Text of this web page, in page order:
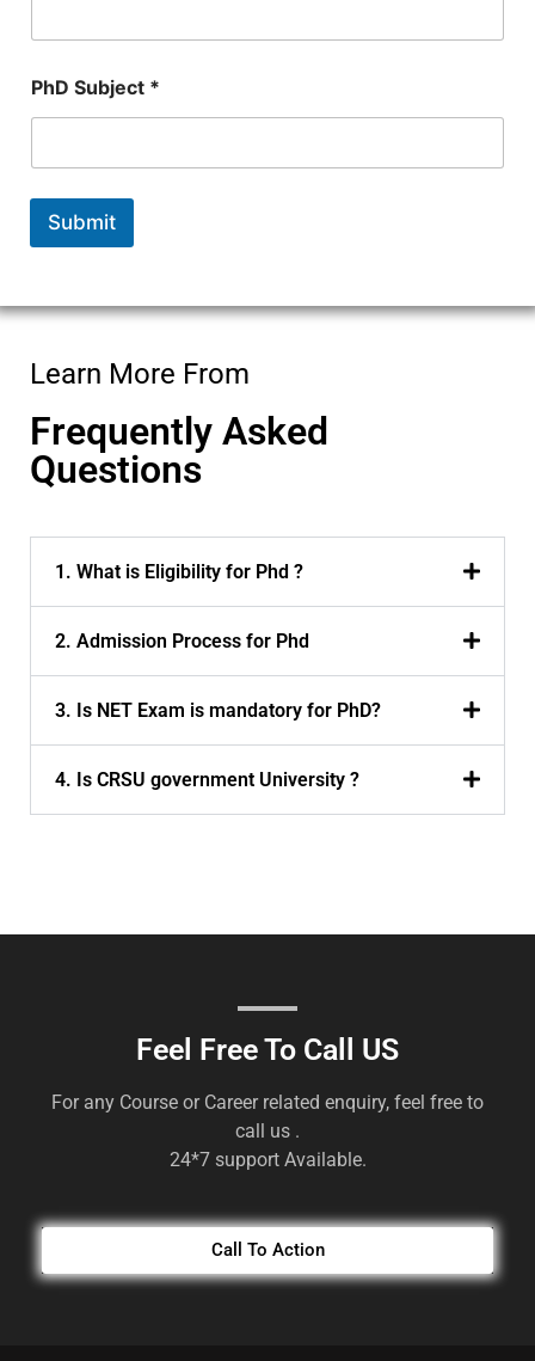
b
r
PhD Subject *
Submit
Learn More From
Frequently Asked
Questions
1. What is Eligibility for Phd ?
2. Admission Process for Phd
3. Is NET Exam is mandatory for PhD?
4. Is CRSU government University ?
Feel Free To Call US
For any Course or Career related enquiry, feel free to
call us .
24*7 support Available.
Call To Action